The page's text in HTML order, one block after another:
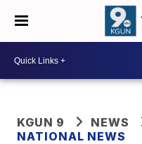
KGUN 9
NEWS
NATIONAL NEWS